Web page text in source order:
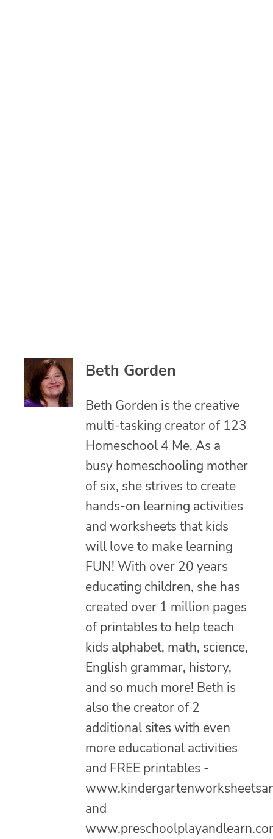
Beth Gorden
Beth Gorden is the creative
multi-tasking creator of 123
Homeschool 4 Me. As a
busy homeschooling mother
of six, she strives to create
hands-on learning activities
and worksheets that kids
will love to make learning
FUN! With over 20 years
educating children, she has
created over 1 million pages
of printables to help teach
kids alphabet, math, science,
English grammar, history,
and so much more! Beth is
also the creator of 2
additional sites with even
more educational activities
and FREE printables -
and